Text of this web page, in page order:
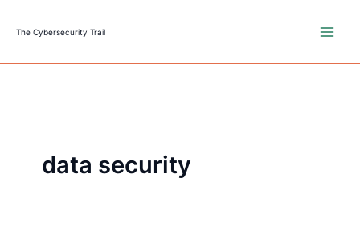
The Cybersecurity Trail
data security